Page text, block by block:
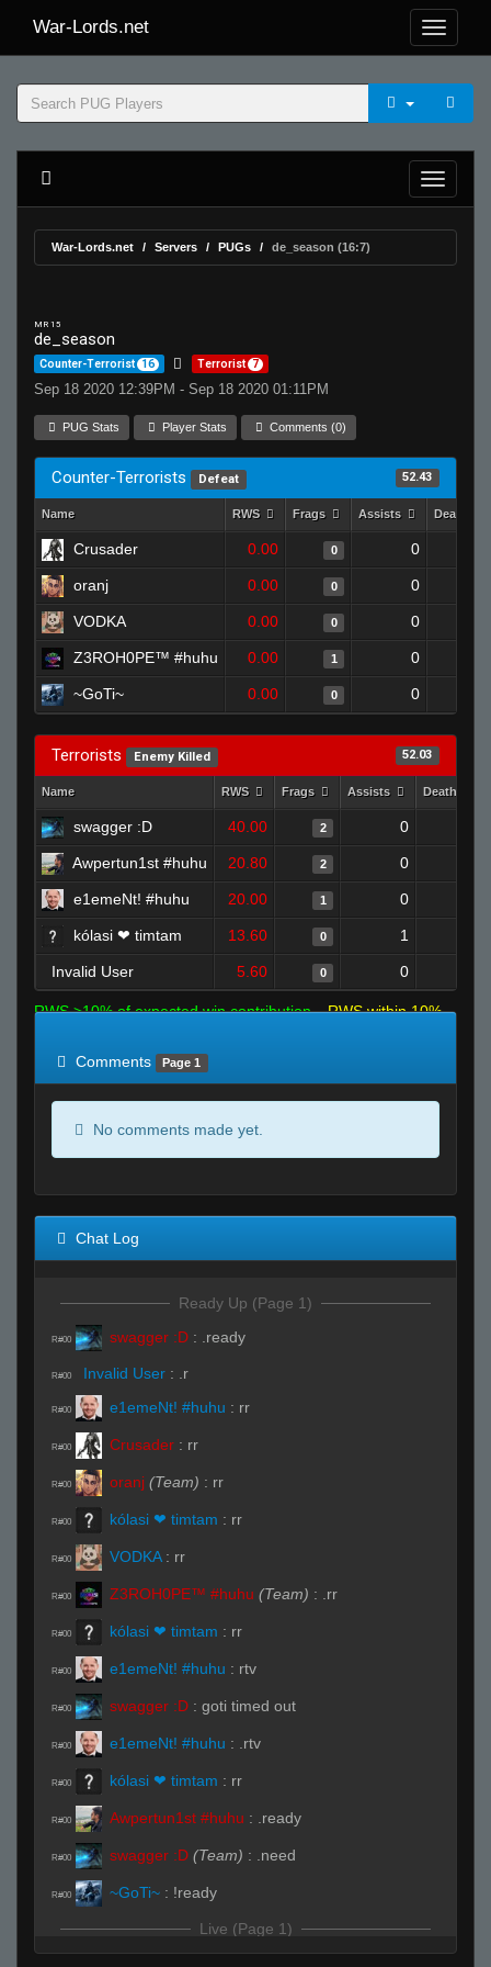
War-Lords.net
War-Lords.net Servers PUGs de_season (16:7)
MR 15
de_season
Counter-Terrorist 16 Terrorist 7
Sep 18 2020 12:39PM - Sep 18 2020 01:11PM
PUG Stats Player Stats Comments (0)
Counter-Terrorists Defeat 52.43
Name RWS Frags Assists Deaths
Crusader 0.00 0 0
oranj 0.00 0 0
VODKA 0.00 0 0
Z3ROH0PE™ #huhu 0.00 1 0
~GoTi~ 0.00 0 0
Terrorists Enemy Killed 52.03
Name RWS Frags Assists Deaths
swagger :D 40.00 2 0
Awpertun1st #huhu 20.80 2 0
e1emeNt! #huhu 20.00 1 0
kólasi ❤ timtam 13.60 0 1
Invalid User 5.60 0 0
RWS >10% of expected win contribution
RWS within 10%
Comments
Page 1
No comments made yet.
Chat Log
Ready Up (Page 1)
R#00 swagger :D : .ready
R#00 Invalid User : .r
R#00 e1emeNt! #huhu : rr
R#00 Crusader : rr
R#00 oranj (Team) : rr
R#00 kólasi ❤ timtam : rr
R#00 VODKA : rr
R#00 Z3ROH0PE™ #huhu (Team) : .rr
R#00 kólasi ❤ timtam : rr
R#00 e1emeNt! #huhu : rtv
R#00 swagger :D : goti timed out
R#00 e1emeNt! #huhu : .rtv
R#00 kólasi ❤ timtam : rr
R#00 Awpertun1st #huhu : .ready
R#00 swagger :D (Team) : .need
R#00 ~GoTi~ : !ready
Live (Page 1)